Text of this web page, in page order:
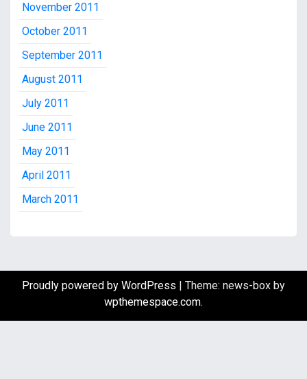
November 2011
October 2011
September 2011
August 2011
July 2011
June 2011
May 2011
April 2011
March 2011
Proudly powered by WordPress
Theme: news-box by
wpthemespace.com.